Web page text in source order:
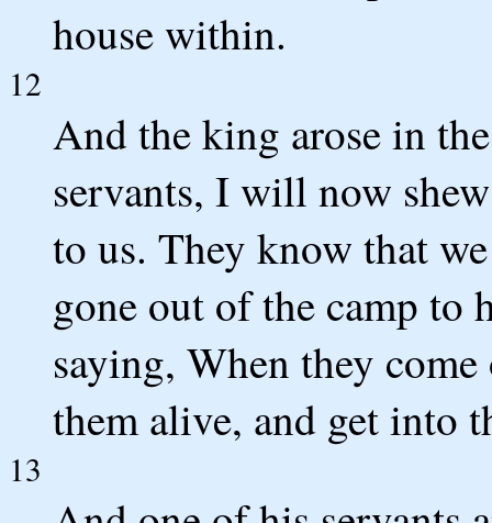
house within.
12
And the king arose in
servants, I will now
to us. They know that
gone out of the camp to
saying, When they
them alive, and get into
13